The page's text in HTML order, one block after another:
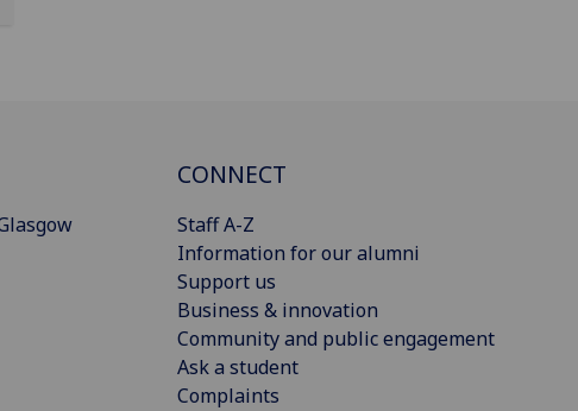
CONNECT
Staff A-Z
Information for our alumni
Support us
Business & innovation
Community and public engagement
Ask a student
Complaints